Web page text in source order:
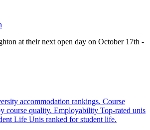
at their next open day on October 17th -
accommodation rankings. Course
course quality. Employability Top-rated unis
Life Unis ranked for student life.